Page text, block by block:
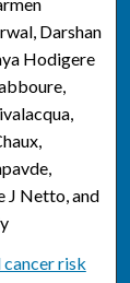
Darshan
Hodigere
J Netto, and
risk